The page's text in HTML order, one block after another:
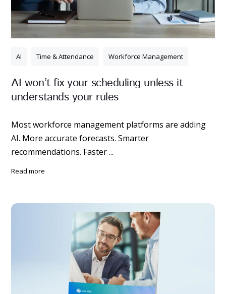
AI Time & Attendance Workforce Management
AI won’t fix your scheduling unless it
understands your rules
Most workforce management platforms are adding
AI. More accurate forecasts. Smarter
recommendations. Faster ...
read more